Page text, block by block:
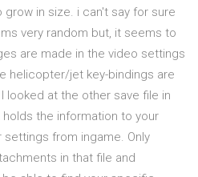
grow in size. i can't say for sure
very random but, it seems to
are made in the video settings
helicopter/jet key-bindings are
looked at the other save file in
the information to your
settings from ingame. Only
in that file and